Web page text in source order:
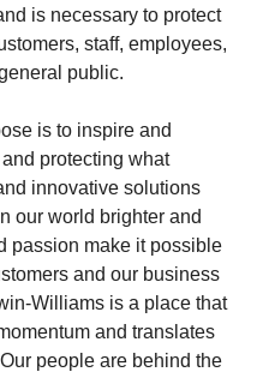
is necessary to protect
staff, employees,
public.
is to inspire and
protecting what
innovative solutions
our world brighter and
passion make it possible
and our business
Williams is a place that
and translates
people are behind the